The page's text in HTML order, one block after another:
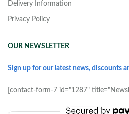
Delivery Information
Privacy Policy
OUR NEWSLETTER
Sign up for our latest news, discounts
[contact-form-7 id="1287"